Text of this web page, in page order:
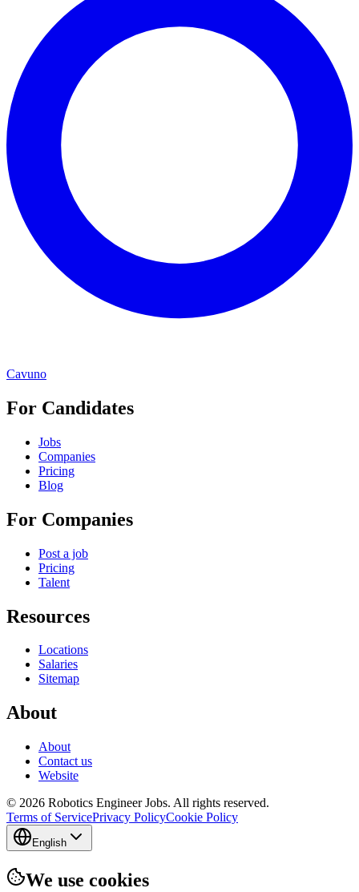
Cavuno
For Candidates
Jobs
Companies
Pricing
Blog
For Companies
Post a job
Pricing
Talent
Resources
Locations
Salaries
Sitemap
About
About
Contact us
Website
© 2026 Robotics Engineer Jobs. All rights reserved.
Terms of ServicePrivacy PolicyCookie Policy
English
We use cookies